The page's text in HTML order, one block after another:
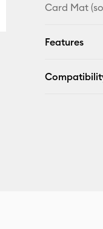
Card Mat
Features